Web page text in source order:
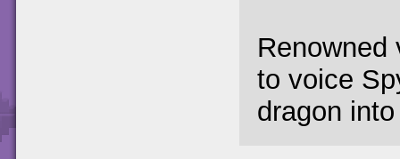
Renowned
to voice
dragon